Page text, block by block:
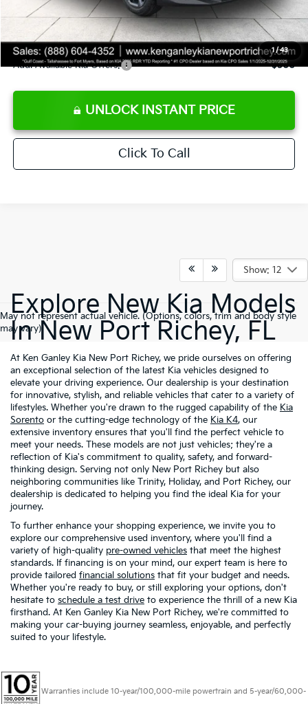
1 /43
Electronic Filing Fee
+$389
Sale Price
$24,323
Add. Available Kia Offers: $500
UNLOCK INSTANT PRICE
Click To Call
Show: 12
May not represent actual vehicle. (Options, colors, trim and body style
may vary)
Explore New Kia Models
In New Port Richey, FL
At Ken Ganley Kia New Port Richey, we pride ourselves on offering
an exceptional selection of the latest Kia vehicles designed to
elevate your driving experience. Our dealership is your destination
for innovative, stylish, and reliable vehicles that cater to a variety of
lifestyles. Whether you're drawn to the rugged capability of the Kia
Sorento or the cutting-edge technology of the Kia K4, our
extensive inventory ensures that you'll find the perfect vehicle to
meet your needs. These models are not just vehicles; they're a
reflection of Kia's commitment to quality, safety, and forward-
thinking design. Serving not only New Port Richey but also
neighboring communities like Trinity, Holiday, and Port Richey, our
dealership is dedicated to helping you find the ideal Kia for your
journey.
To further enhance your shopping experience, we invite you to
explore our comprehensive used inventory, where you'll find a
variety of high-quality pre-owned vehicles that meet the highest
standards. If financing is on your mind, our expert team is here to
provide tailored financial solutions that fit your budget and needs.
Whether you're ready to buy, or still exploring your options, don't
hesitate to schedule a test drive to experience the thrill of a new Kia
firsthand. At Ken Ganley Kia New Port Richey, we're committed to
making your car-buying journey seamless, enjoyable, and perfectly
suited to your lifestyle.
Warranties include 10-year/100,000-mile powertrain and 5-year/60,000-